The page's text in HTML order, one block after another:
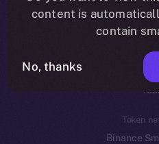
Startup
Token
Binance
content is
contain
No, thanks